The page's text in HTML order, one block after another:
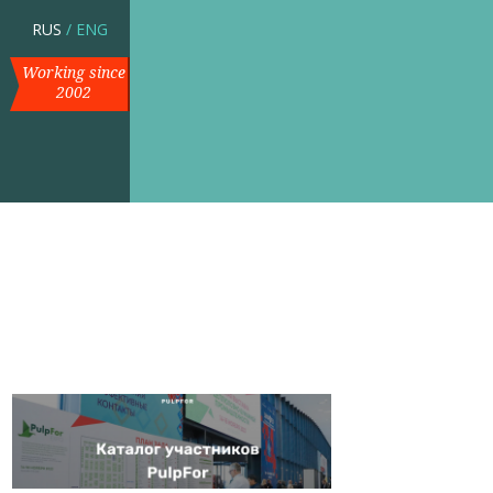
RUS / ENG
Working since
2002